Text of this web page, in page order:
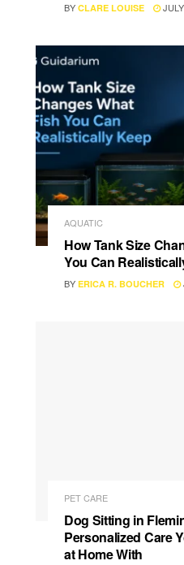
BY CLARE LOUISE
AQUATIC
How Tank Size
You Can
BY ERICA R. BOUCHER
PET CARE
Dog Sitting in
Personalized Care
at Home With